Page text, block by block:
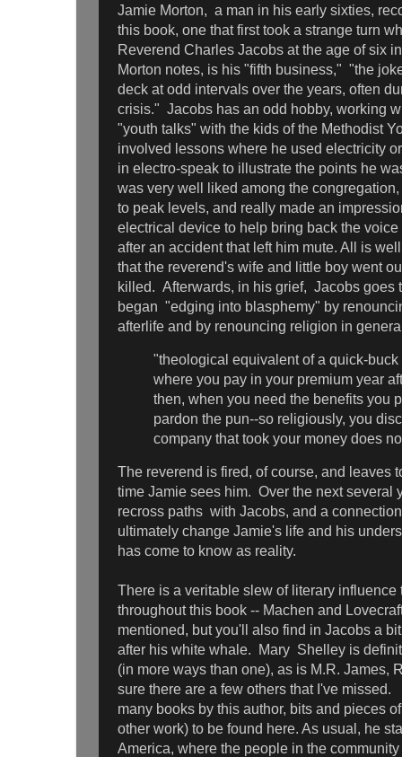
Jamie Morton, a man in his early sixties,
this book, one that first took a strange turn
Reverend Charles Jacobs at the age of six
Morton notes, is his "fifth business," "the
deck at odd intervals over the years, often
crisis." Jacobs has an odd hobby, working
"youth talks" with the kids of the Methodist
involved lessons where he used electricity
in electro-speak to illustrate the points he
was very well liked among the
to peak levels, and really made an
electrical device to help bring back the
after an accident that left him mute. All is
that the reverend's wife and little boy went
killed. Afterwards, in his grief, Jacobs goes
began "edging into blasphemy" by
afterlife and by renouncing religion in
"theological equivalent of a quick-
where you pay in your premium year
then, when you need the benefits you
pardon the pun--so religiously, you
company that took your money does
The reverend is fired, of course, and leaves
time Jamie sees him. Over the next several
recross paths with Jacobs, and a
ultimately change Jamie's life and his
has come to know as reality.
There is a veritable slew of literary influence
throughout this book -- Machen and
mentioned, but you'll also find in Jacobs a
after his white whale. Mary Shelley is
(in more ways than one), as is M.R. James,
sure there are a few others that I've
many books by this author, bits and pieces
other work) to be found here. As usual, he
America, where the people in the